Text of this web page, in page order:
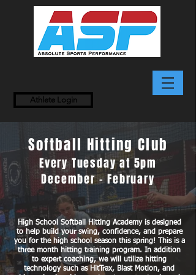
Athlete Login
Softball Hitting Club
Every Tuesday at 5pm
December - February
High School Softball Hitting Academy is designed
to help build your swing, confidence, and prepare
you for the high school season this spring! This is a
three month hitting training program. In addition
to expert coaching, we will utilize hitting
technology such as HitTrax, Blast Motion, and